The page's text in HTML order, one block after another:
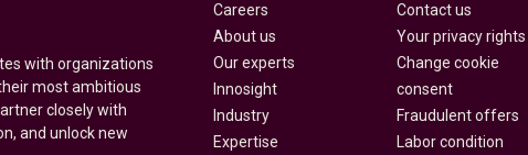
with organizations
most ambitious
closely with
and unlock new
Careers
About us
Our experts
Innosight
Industry
Expertise
Contact us
Your privacy rights
Change cookie
consent
Fraudulent offers
Labor condition